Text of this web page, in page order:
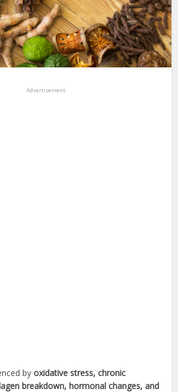
Advertisement
byoxidative stress, chronic
breakdown, hormonal changes, and